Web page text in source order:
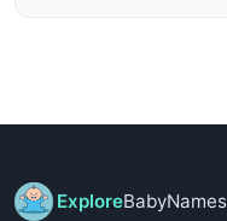
ExploreBabyNames